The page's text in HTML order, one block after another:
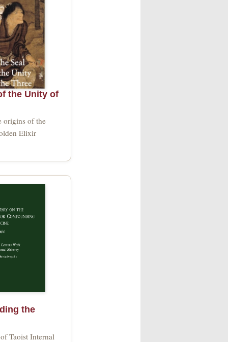
the Unity of
origins of the
Elixir
the
Taoist Internal